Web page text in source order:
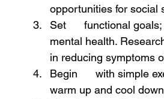
opportunities for social
Set      functional
mental health.
in reducing symptoms
Begin      with simple
warm up and cool